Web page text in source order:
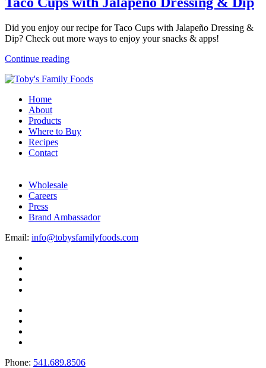
Did you enjoy our recipe for Taco Cups with Jalapeño Dressing &
Dip? Check out more ways to enjoy your snacks & apps!
Continue reading
Home
About
Products
Where to Buy
Recipes
Contact
Wholesale
Careers
Press
Brand Ambassador
Email: info@tobysfamilyfoods.com
Phone: 541.689.8506